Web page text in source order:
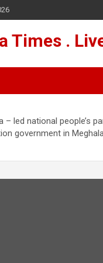
Times .
– led national people’s
government in